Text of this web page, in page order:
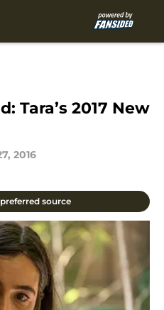
Tara’s 2017 New
2016
source